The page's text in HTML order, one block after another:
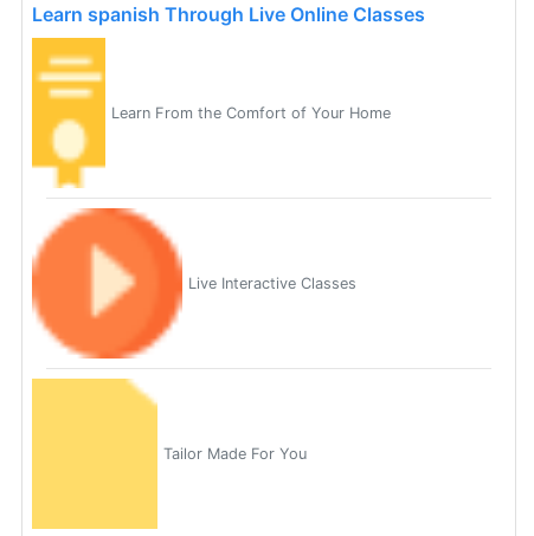
Learn spanish Through Live Online Classes
Learn From the Comfort of Your Home
Live Interactive Classes
Tailor Made For You